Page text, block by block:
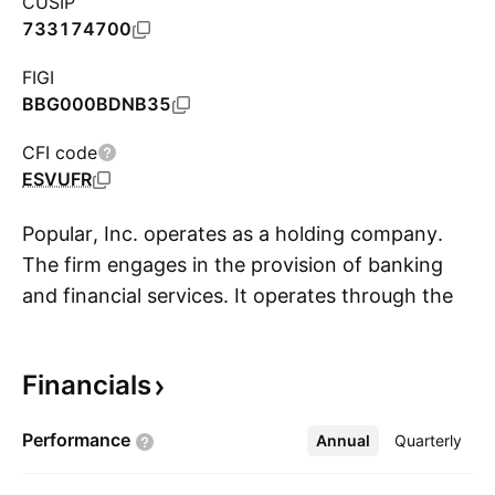
733174700
FIGI
BBG000BDNB35
CFI code
ESVUFR
Popular, Inc. operates as a holding company.
The firm engages in the provision of banking
and financial services. It operates through the
segment includes commercial banking,
financial services. The Popular U.S. segment
Financials
Performance Annual Quarterly
More